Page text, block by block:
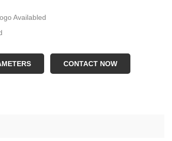
Availabled
CONTACT NOW